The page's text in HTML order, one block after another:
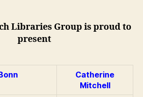
Mitchell:
Libraries Group is proud to
present
Catherine
Mitchell